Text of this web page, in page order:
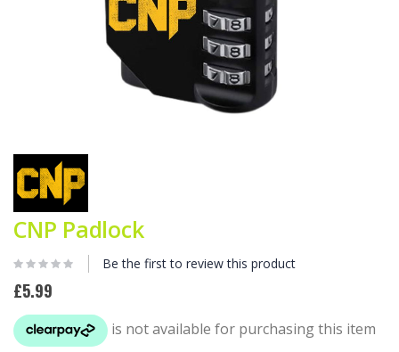
to
the
beginning
the
images
gallery
CNP Padlock
Be the first to review this product
£5.99